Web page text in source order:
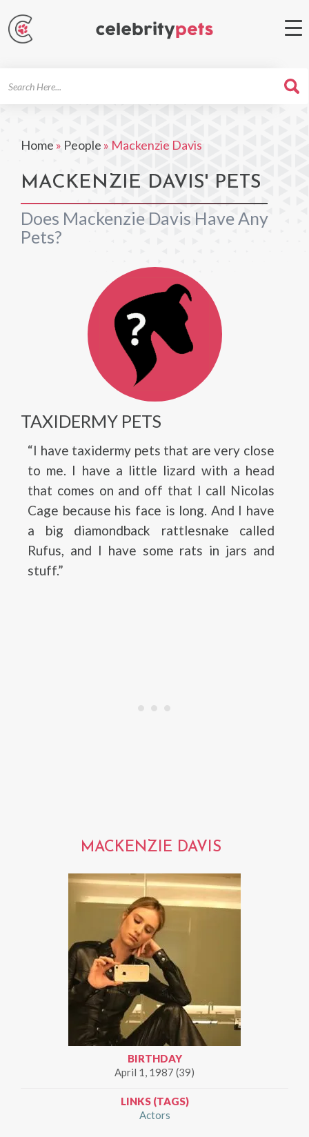
Home » People » Mackenzie Davis
MACKENZIE DAVIS' PETS
Does Mackenzie Davis Have Any
Pets?
TAXIDERMY PETS
“I have taxidermy pets that are very close
to me. I have a little lizard with a head
that comes on and off that I call Nicolas
Cage because his face is long. And I have
a big diamondback rattlesnake called
Rufus, and I have some rats in jars and
stuff.”
MACKENZIE DAVIS
BIRTHDAY
April 1, 1987 (39)
LINKS (TAGS)
Actors